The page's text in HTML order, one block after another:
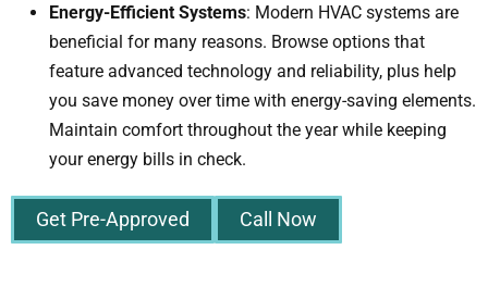
Energy-Efficient Systems: Modern HVAC systems are
beneficial for many reasons. Browse options that
feature advanced technology and reliability, plus help
you save money over time with energy-saving elements.
Maintain comfort throughout the year while keeping
your energy bills in check.
Get Pre-Approved Call Now